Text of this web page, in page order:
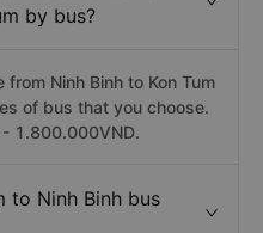
by bus?
Ninh Binh to Kon Tum
of bus that you choose.
1.800.000VND.
to Ninh Binh bus